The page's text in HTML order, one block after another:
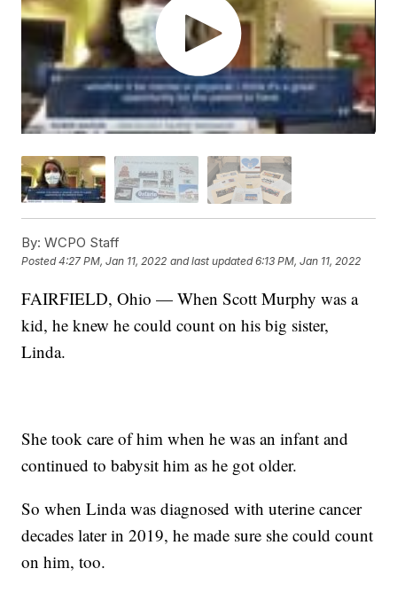
By: WCPO Staff
Posted4:27 PM, Jan 11, 2022 and last updated 6:13 PM, Jan 11, 2022
FAIRFIELD, Ohio — When Scott Murphy was a
kid, he knew he could count on his big sister,
Linda.
She took care of him when he was an infant and
continued to babysit him as he got older.
So when Linda was diagnosed with uterine cancer
decades later in 2019, he made sure she could count
on him, too.